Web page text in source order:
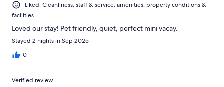
Liked: Cleanliness, staff & service, amenities, property conditions &
facilities
Loved our stay! Pet friendly, quiet, perfect mini vacay.
Stayed 2 nights in Sep 2025
0
Verified review